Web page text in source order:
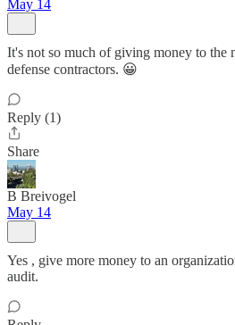
May 14
It's not so much of giving money to the
defense contractors. 😀
Reply (1)
Share
B Breivogel
May 14
Yes , give more money to an
audit.